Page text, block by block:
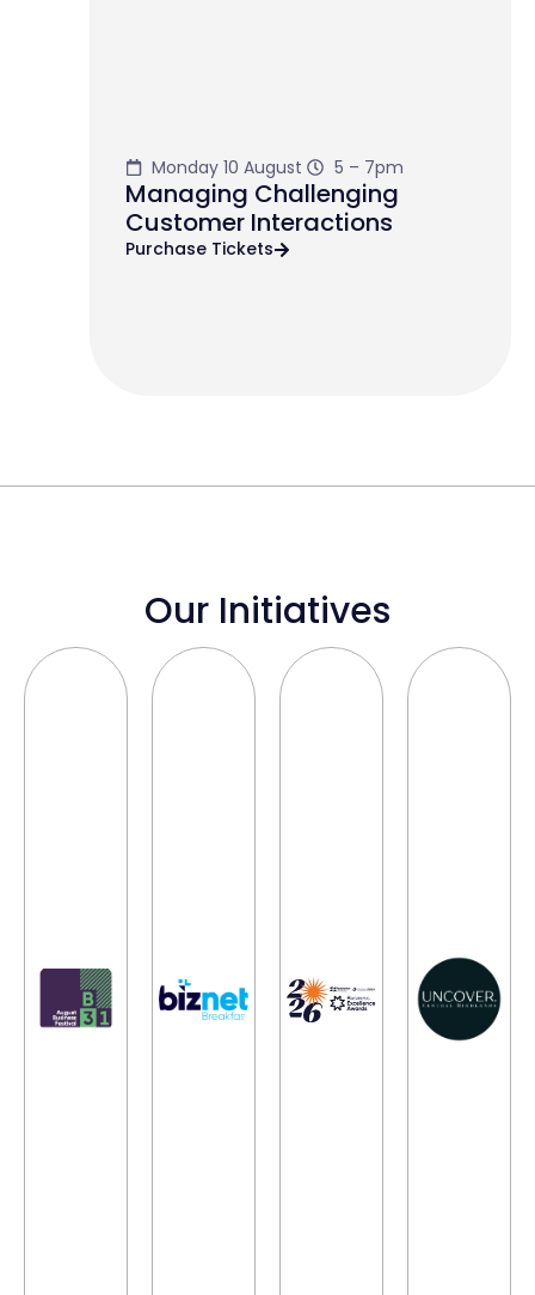
Monday 10 August 5 – 7pm
Managing Challenging
Customer Interactions
Purchase Tickets
Our Initiatives